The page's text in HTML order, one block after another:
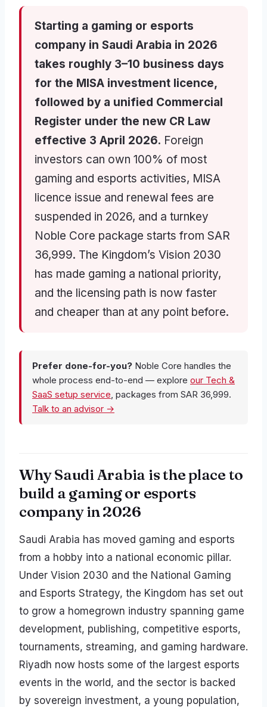
Starting a gaming or esports
company in Saudi Arabia in 2026
takes roughly 3–10 business days
for the MISA investment licence,
followed by a unified Commercial
Register under the new CR Law
effective 3 April 2026. Foreign
investors can own 100% of most
gaming and esports activities, MISA
licence issue and renewal fees are
suspended in 2026, and a turnkey
Noble Core package starts from SAR
36,999. The Kingdom’s Vision 2030
has made gaming a national priority,
and the licensing path is now faster
and cheaper than at any point before.
Prefer done-for-you? Noble Core handles the
whole process end-to-end — explore our Tech &
SaaS setup service, packages from SAR 36,999.
Talk to an advisor →
Why Saudi Arabia is the place to
build a gaming or esports
company in 2026
Saudi Arabia has moved gaming and esports
from a hobby into a national economic pillar.
Under Vision 2030 and the National Gaming
and Esports Strategy, the Kingdom has set out
to grow a homegrown industry spanning game
development, publishing, competitive esports,
tournaments, streaming, and gaming hardware.
Riyadh now hosts some of the largest esports
events in the world, and the sector is backed
by sovereign investment, a young population,